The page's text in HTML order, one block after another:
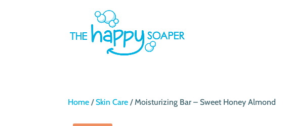
Home /Skin Care / Moisturizing Bar – Sweet Honey Almond